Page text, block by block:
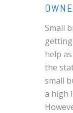
Small
help
the
small
a high